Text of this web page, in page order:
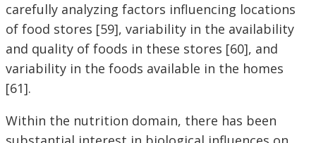
carefully analyzing factors influencing locations
of food stores [59], variability in the availability
and quality of foods in these stores [60], and
variability in the foods available in the homes
[61].
Within the nutrition domain, there has been